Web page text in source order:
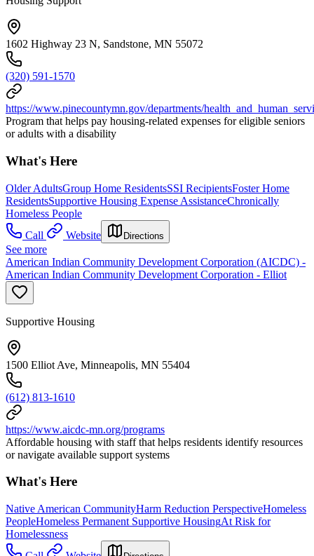
1602 Highway 23 N, Sandstone, MN 55072
(320) 591-1570
https://www.pinecountymn.gov/departments/
Program that helps pay housing-related expenses for eligible seniors
or adults with a disability
What's Here
Older AdultsGroup Home ResidentsSSI RecipientsFoster Home
ResidentsSupportive Housing Expense AssistanceChronically
Homeless People
Call
Website Directions
See more
American Indian Community Development Corporation (AICDC) -
American Indian Community Development Corporation - Elliot
Supportive Housing
1500 Elliot Ave, Minneapolis, MN 55404
(612) 813-1610
https://www.aicdc-mn.org/programs
Affordable housing with staff that helps residents identify resources
or navigate available support systems
What's Here
Native American CommunityHarm Reduction PerspectiveHomeless
PeopleHomeless Permanent Supportive HousingAt Risk for
Homelessness